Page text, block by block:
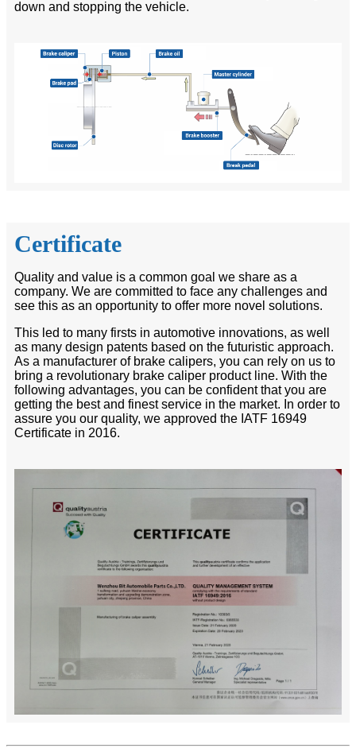
down and stopping the vehicle.
Certificate
Quality and value is a common goal we share as a
company. We are committed to face any challenges and
see this as an opportunity to offer more novel solutions.
This led to many firsts in automotive innovations, as well
as many design patents based on the futuristic approach.
As a manufacturer of brake calipers, you can rely on us to
bring a revolutionary brake caliper product line. With the
following advantages, you can be confident that you are
getting the best and finest service in the market. In order to
assure you our quality, we approved the IATF 16949
Certificate in 2016.